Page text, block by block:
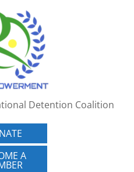
Detention Coalition
A